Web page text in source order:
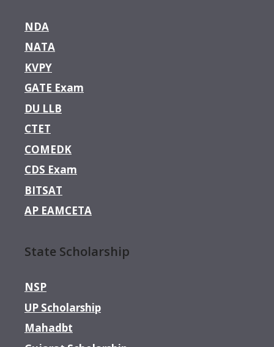
NDA
NATA
KVPY
GATE Exam
DU LLB
CTET
COMEDK
CDS Exam
BITSAT
AP EAMCETA
State Scholarship
NSP
UP Scholarship
Mahadbt